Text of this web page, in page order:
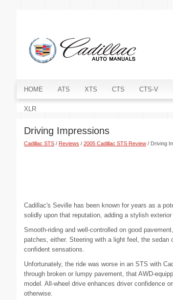
HOME ATS XTS CTS CTS-V
XLR
Driving Impressions
Cadillac STS / Reviews / 2005 Cadillac STS Review / Driving
Cadillac's Seville has been known for years as a
solidly upon that reputation, adding a stylish
Smooth-riding and well-controlled on good
patches, either. Steering with a light feel, the
confident sensations.
Unfortunately, the ride was worse in an STS with
through broken or lumpy pavement, that AWD-
model. All-wheel drive enhances driver confidence
otherwise.